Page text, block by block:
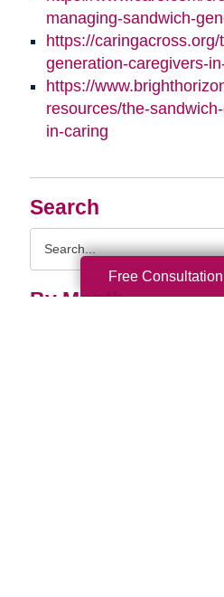
Search
By Month
managing-sandwich-
https://
generation-caregivers-
https://
resources/the-
in-caring
Free